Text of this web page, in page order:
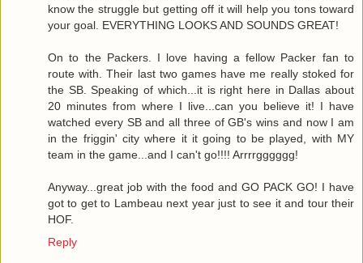
know the struggle but getting off it will help you tons toward
your goal. EVERYTHING LOOKS AND SOUNDS GREAT!
On to the Packers. I love having a fellow Packer fan to
route with. Their last two games have me really stoked for
the SB. Speaking of which...it is right here in Dallas about
20 minutes from where I live...can you believe it! I have
watched every SB and all three of GB's wins and now I am
in the friggin' city where it it going to be played, with MY
team in the game...and I can't go!!!! Arrrrgggggg!
Anyway...great job with the food and GO PACK GO! I have
got to get to Lambeau next year just to see it and tour their
HOF.
Reply